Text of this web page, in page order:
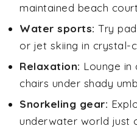
maintained beach
Water sports: Try
or jet skiing in crystal-
Relaxation: Lounge
chairs under shady
Snorkeling gear:
underwater world just